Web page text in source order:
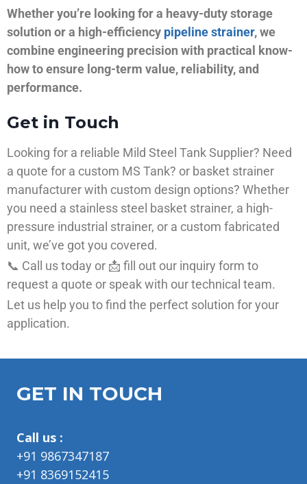
Whether you’re looking for a heavy-duty storage
solution or a high-efficiency pipeline strainer, we
combine engineering precision with practical know-
how to ensure long-term value, reliability, and
performance.
Get in Touch
Looking for a reliable Mild Steel Tank Supplier? Need
a quote for a custom MS Tank? or basket strainer
manufacturer with custom design options? Whether
you need a stainless steel basket strainer, a high-
pressure industrial strainer, or a custom fabricated
unit, we’ve got you covered.
📞 Call us today or 📩 fill out our inquiry form to
request a quote or speak with our technical team.
Let us help you to find the perfect solution for your
application.
GET IN TOUCH
Call us :
+91 9867347187
+91 8369152415